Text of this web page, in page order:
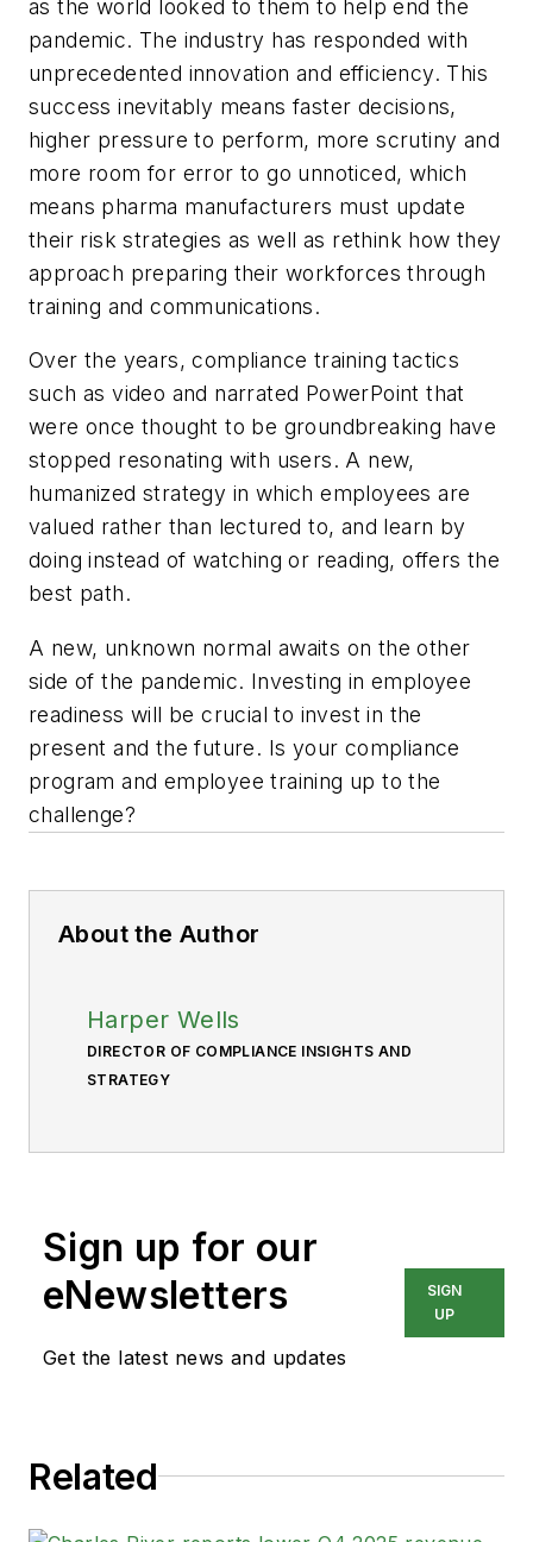
as the world looked to them to help end the
pandemic. The industry has responded with
unprecedented innovation and efficiency. This
success inevitably means faster decisions,
higher pressure to perform, more scrutiny and
more room for error to go unnoticed, which
means pharma manufacturers must update
their risk strategies as well as rethink how they
approach preparing their workforces through
training and communications.
Over the years, compliance training tactics
such as video and narrated PowerPoint that
were once thought to be groundbreaking have
stopped resonating with users. A new,
humanized strategy in which employees are
valued rather than lectured to, and learn by
doing instead of watching or reading, offers the
best path.
A new, unknown normal awaits on the other
side of the pandemic. Investing in employee
readiness will be crucial to invest in the
present and the future. Is your compliance
program and employee training up to the
challenge?
About the Author
Harper Wells
DIRECTOR OF COMPLIANCE INSIGHTS AND
STRATEGY
Sign up for our
eNewsletters
Get the latest news and updates
SIGN
UP
Related